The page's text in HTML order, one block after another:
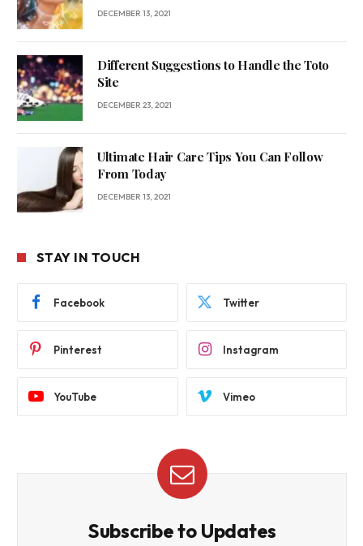
DECEMBER 13, 2021
Different Suggestions to Handle the Toto
Site
DECEMBER 23, 2021
Ultimate Hair Care Tips You Can Follow
From Today
DECEMBER 13, 2021
STAY IN TOUCH
Facebook Twitter
Pinterest Instagram
YouTube Vimeo
Subscribe to Updates